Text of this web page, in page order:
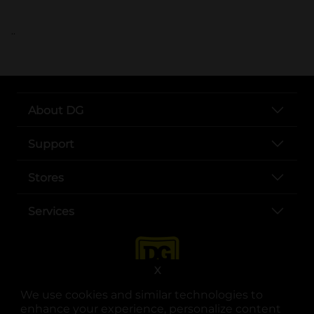
We use cookies and similar technologies to
enhance your experience, personalize content
X
..
About DG
Support
Stores
Services